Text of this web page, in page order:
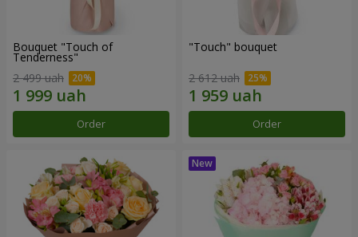
Bouquet "Touch of
Tenderness"
2 499 uah
Order
"Touch" bouquet
2 612 uah
Order